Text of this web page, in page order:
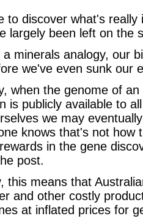
to discover what's
largely been left on the
minerals analogy, our
we've even sunk our
when the genome of
is publicly available to
we may
knows that's not how
in the gene
post.
this means that
and other costly
at inflated prices for